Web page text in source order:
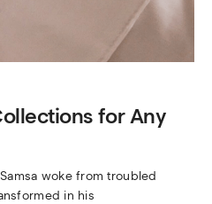
for Any
woke from troubled
in his